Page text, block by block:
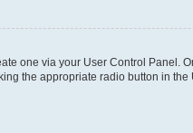
one via your User Control Panel.
the appropriate radio button in